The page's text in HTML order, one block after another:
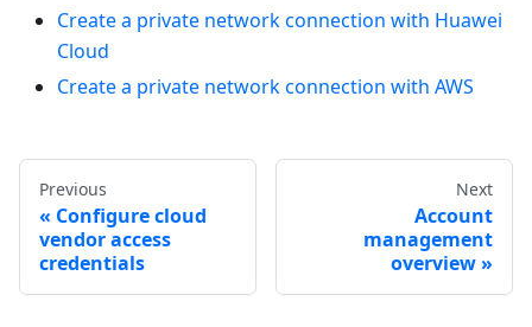
Create a private network connection with Huawei
Cloud
Create a private network connection with AWS
Previous
Configure cloud
vendor access
credentials
Next
Account
management
overview